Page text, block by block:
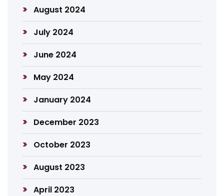
August 2024
July 2024
June 2024
May 2024
January 2024
December 2023
October 2023
August 2023
April 2023